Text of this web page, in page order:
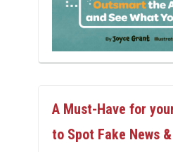
A Must-Have for
to Spot Fake News